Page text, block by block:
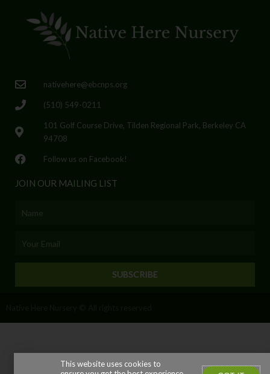
nativehere@ebcnps.org
(510) 549-0211
101 Golf Course Drive, Tilden Regional Park, Berkeley CA
94708
Follow us on Facebook!
JOIN OUR MAILING LIST
SUBSCRIBE
This website uses cookies to